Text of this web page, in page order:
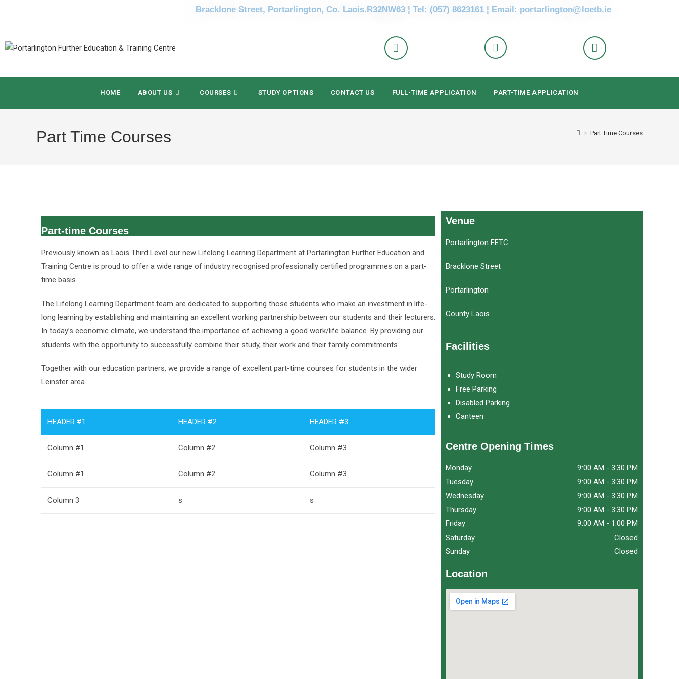
Bracklone Street, Portarlington, Co. Laois.R32NW63 ¦ Tel: (057) 8623161 ¦ Email: portarlington@loetb.ie
HOME ABOUT US COURSES STUDY OPTIONS CONTACT US FULL-TIME APPLICATION PART-TIME APPLICATION
Part Time Courses > Part Time Courses
Part-time Courses
Previously known as Laois Third Level our new Lifelong Learning Department at Portarlington Further Education and
Training Centre is proud to offer a wide range of industry recognised professionally certified programmes on a part-
time basis.
The Lifelong Learning Department team are dedicated to supporting those students who make an investment in life-
long learning by establishing and maintaining an excellent working partnership between our students and their lecturers.
In today’s economic climate, we understand the importance of achieving a good work/life balance. By providing our
students with the opportunity to successfully combine their study, their work and their family commitments.
Together with our education partners, we provide a range of excellent part-time courses for students in the wider
Leinster area.
HEADER #1 HEADER #2 HEADER #3
Column #1 Column #2 Column #3
Column #1 Column #2 Column #3
Column 3 s s
Venue
Portarlington FETC
Bracklone Street
Portarlington
County Laois
Facilities
Study Room
Free Parking
Disabled Parking
Canteen
Centre Opening Times
Monday 9:00 AM - 3:30 PM
Tuesday
9:00 AM - 3:30 PM
Wednesday
9:00 AM - 3:30 PM
Thursday
9:00 AM - 3:30 PM
Friday
9:00 AM - 1:00 PM
Saturday
Closed
Sunday
Closed
Location